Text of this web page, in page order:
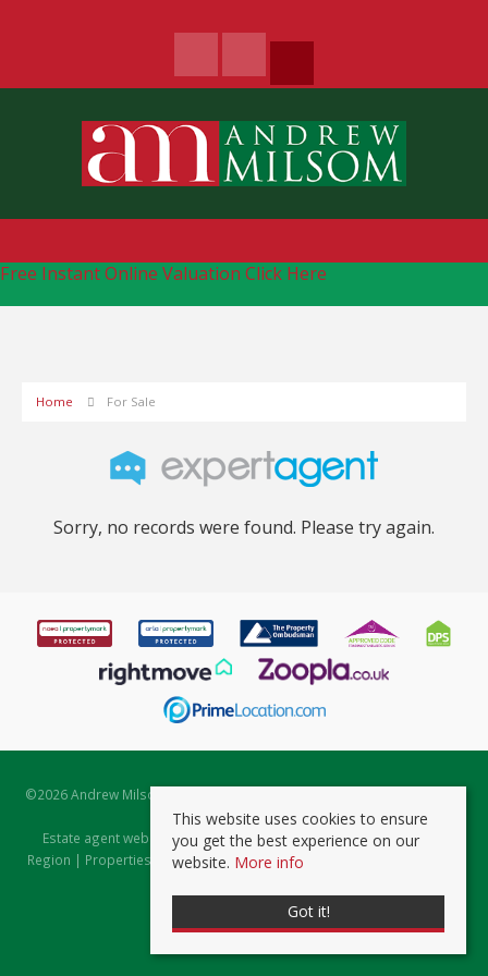
Free Instant Online Valuation Click Here
Home For Sale
Sorry, no records were found. Please try again.
©2026 Andrew Milsom. All rights reserved. | Powered by Expert Agent
Estate Agent Software
Estate agent websitesfrom Expert Agent |Properties for Sale by
Region | Properties to Let by Region|Prviacy & Cookie Policy
This website uses cookies to ensure
you get the best experience on our
website. More info
Got it!